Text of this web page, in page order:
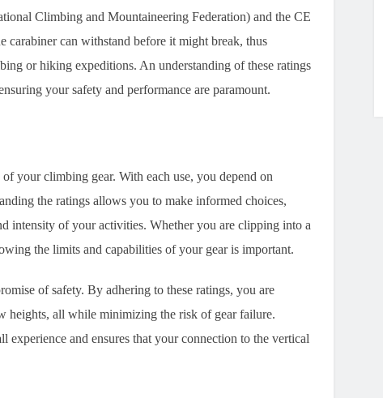
Climbing and Mountaineering Federation) and the CE
can withstand before it might break, thus
or hiking expeditions. An understanding of these ratings
your safety and performance are paramount.
your climbing gear. With each use, you depend on
the ratings allows you to make informed choices,
intensity of your activities. Whether you are clipping into a
the limits and capabilities of your gear is important.
of safety. By adhering to these ratings, you are
heights, all while minimizing the risk of gear failure.
and ensures that your connection to the vertical